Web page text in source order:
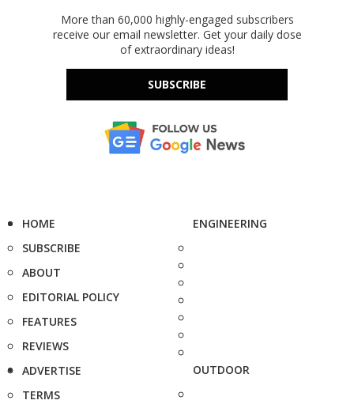
More than 60,000 highly-engaged subscribers
receive our email newsletter. Get your daily dose
of extraordinary ideas!
SUBSCRIBE
HOME
SUBSCRIBE
ABOUT
EDITORIAL POLICY
FEATURES
REVIEWS
ADVERTISE
TERMS
ENGINEERING
OUTDOOR